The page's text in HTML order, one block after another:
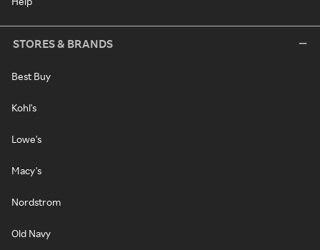
STORES & BRANDS
Best Buy
Kohl's
Lowe's
Macy's
Nordstrom
Old Navy